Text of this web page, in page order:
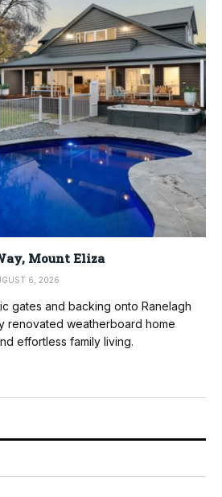
Mount Eliza
6, 2026
gates and backing onto Ranelagh
renovated weatherboard home
effortless family living.